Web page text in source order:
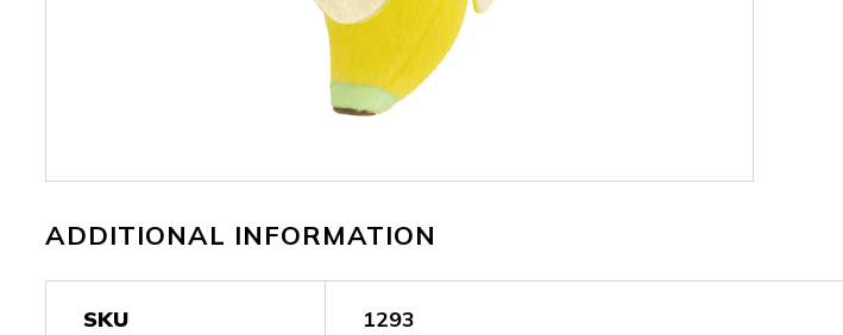
ADDITIONAL INFORMATION
SKU 1293